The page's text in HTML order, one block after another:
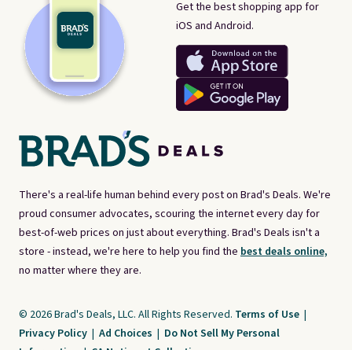
There's a real-life human behind every post on Brad's Deals. We're
proud consumer advocates, scouring the internet every day for
best-of-web prices on just about everything. Brad's Deals isn't a
store - instead, we're here to help you find the best deals online,
no matter where they are.
Get the best shopping app for
iOS and Android.
© 2026 Brad's Deals, LLC. All Rights Reserved. Terms of Use |
Privacy Policy | Ad Choices | Do Not Sell My Personal